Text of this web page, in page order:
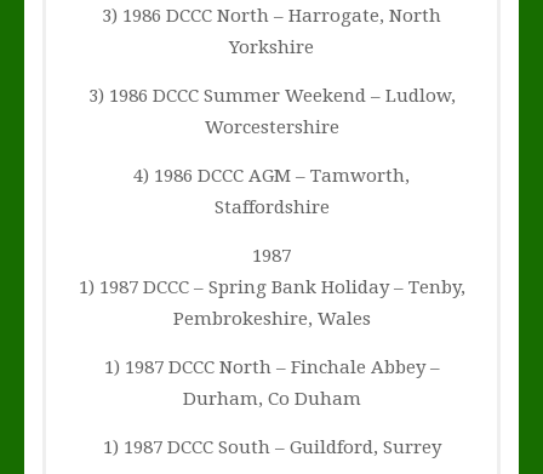
3) 1986 DCCC North – Harrogate, North
Yorkshire
3) 1986 DCCC Summer Weekend – Ludlow,
Worcestershire
4) 1986 DCCC AGM – Tamworth,
Staffordshire
1987
1) 1987 DCCC – Spring Bank Holiday – Tenby,
Pembrokeshire, Wales
1) 1987 DCCC North – Finchale Abbey –
Durham, Co Duham
1) 1987 DCCC South – Guildford, Surrey